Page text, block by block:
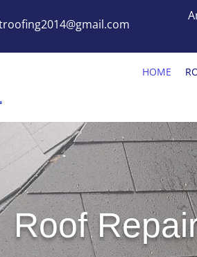
HOME
Roof